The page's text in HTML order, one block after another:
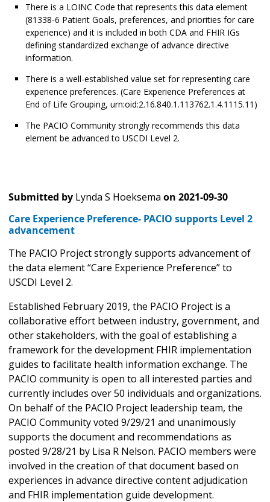
There is a LOINC Code that represents this data element
(81338-6 Patient Goals, preferences, and priorities for care
experience) and it is included in both CDA and FHIR IGs
defining standardized exchange of advance directive
information.
There is a well-established value set for representing care
experience preferences. (Care Experience Preferences at
End of Life Grouping, urn:oid:2.16.840.1.113762.1.4.1115.11)
The PACIO Community strongly recommends this data
element be advanced to USCDI Level 2.
Submitted by Lynda S Hoeksema on 2021-09-30
Care Experience Preference- PACIO supports Level 2
advancement
The PACIO Project strongly supports advancement of
the data element “Care Experience Preference” to
USCDI Level 2.
Established February 2019, the PACIO Project is a
collaborative effort between industry, government, and
other stakeholders, with the goal of establishing a
framework for the development FHIR implementation
guides to facilitate health information exchange. The
PACIO community is open to all interested parties and
currently includes over 50 individuals and organizations.
On behalf of the PACIO Project leadership team, the
PACIO Community voted 9/29/21 and unanimously
supports the document and recommendations as
posted 9/28/21 by Lisa R Nelson. PACIO members were
involved in the creation of that document based on
experiences in advance directive content adjudication
and FHIR implementation guide development.